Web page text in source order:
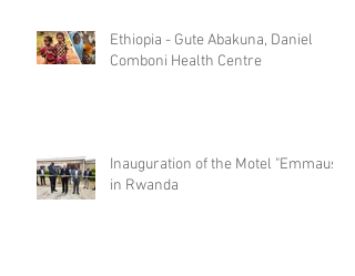
Ethiopia - Gute Abakuna, Daniel
Comboni Health Centre
Inauguration of the Motel "Emmaus"
in Rwanda